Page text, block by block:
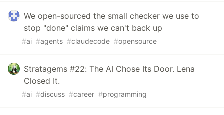
We open-sourced the small checker we use to
stop "done" claims we can't back up
#ai #agents #claudecode #opensource
Stratagems #22: The AI Chose Its Door. Lena
Closed It.
#ai #discuss #career #programming